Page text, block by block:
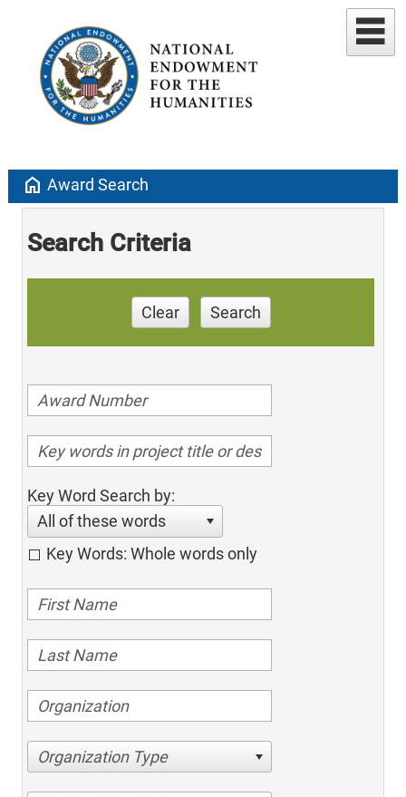
home Award Search
Search Criteria
Clear Search
Key Word Search by:
All of these words
Key Words: Whole words only
Organization Type